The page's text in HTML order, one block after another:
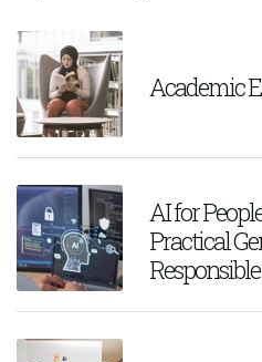
Academic
AI for
Practical